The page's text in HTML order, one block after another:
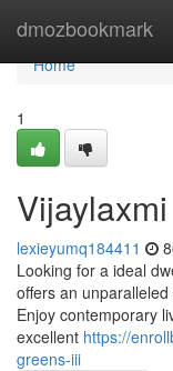
dmozbookmark
Home
Home
1
lexieyumq184411
Looking for a ideal
offers an
Enjoy contemporary
excellent https://
greens-iii